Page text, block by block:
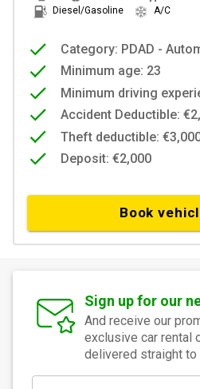
Diesel/Gasoline
A/C
Category: PDAD -
Minimum age: 23
Minimum driving
Accident Deductible:
Theft deductible:
Deposit: €2,000
Book
Sign up for our
And receive our
exclusive car rental
delivered straight to